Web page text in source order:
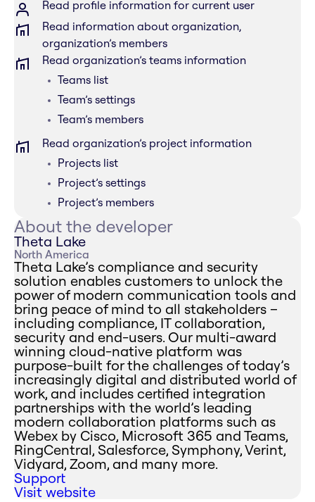
Read profile information for current user
Read information about organization,
organization’s members
Read organization’s teams information
Teams list
Team’s settings
Team’s members
Read organization’s project information
Projects list
Project’s settings
Project’s members
About the developer
Theta Lake
North America
Theta Lake’s compliance and security
solution enables customers to unlock the
power of modern communication tools and
bring peace of mind to all stakeholders –
including compliance, IT collaboration,
security and end-users. Our multi-award
winning cloud-native platform was
purpose-built for the challenges of today’s
increasingly digital and distributed world of
work, and includes certified integration
partnerships with the world’s leading
modern collaboration platforms such as
Webex by Cisco, Microsoft 365 and Teams,
RingCentral, Salesforce, Symphony, Verint,
Vidyard, Zoom, and many more.
Support
Visit website